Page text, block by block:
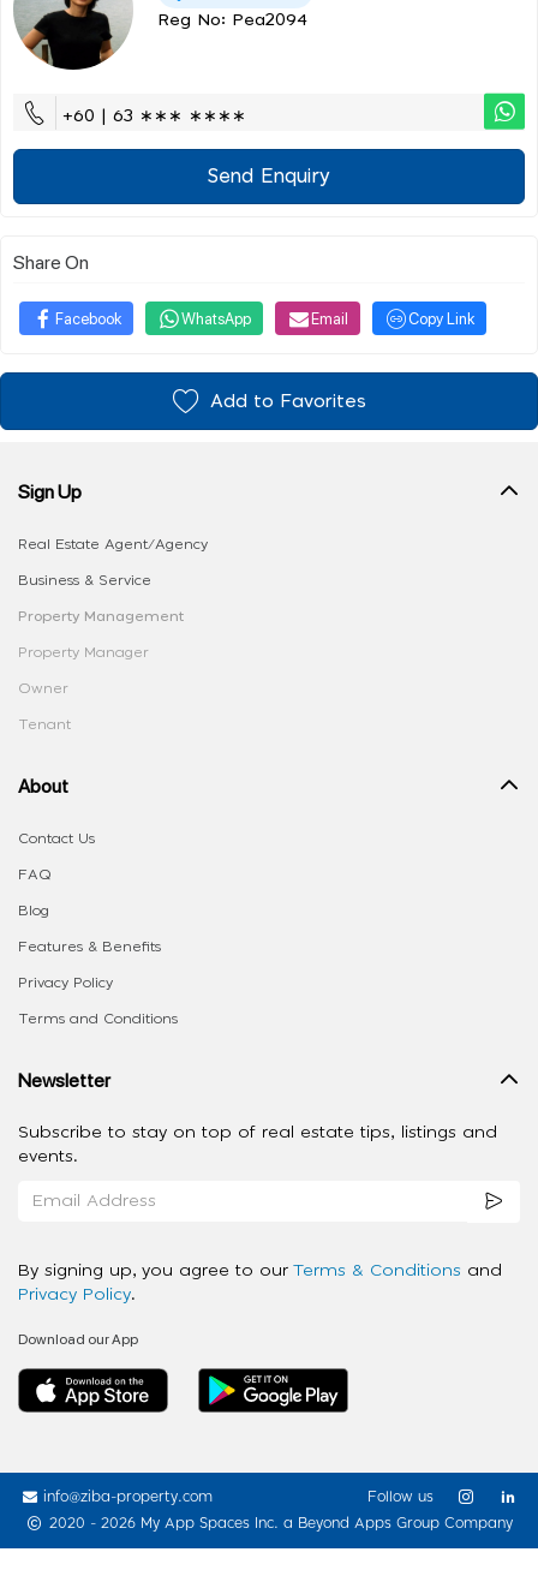
Reg No: Pea2094
+60 | 63 ∗∗∗ ∗∗∗∗
Send Enquiry
Share On
Facebook WhatsApp Email Copy Link
Add to Favorites
Sign Up
Real Estate Agent/Agency
Business & Service
Property Management
Property Manager
Owner
Tenant
About
Contact Us
FAQ
Blog
Features & Benefits
Privacy Policy
Terms and Conditions
Newsletter
Subscribe to stay on top of real estate tips, listings and
events.
By signing up, you agree to our Terms & Conditions and
Privacy Policy.
Download our App
info@ziba-property.com
2020 - 2026 My App Spaces Inc. a Beyond Apps Group Company
Follow us